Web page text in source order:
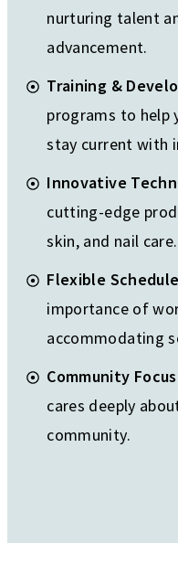
nurturing talent
advancement.
Training &
programs to help
stay current with
Innovative
cutting-edge
skin, and nail care.
Flexible
importance of
accommodating
Community
cares deeply
community.